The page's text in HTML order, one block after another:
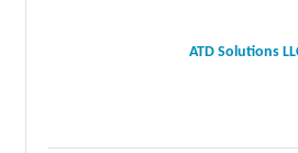
ATD Solutions